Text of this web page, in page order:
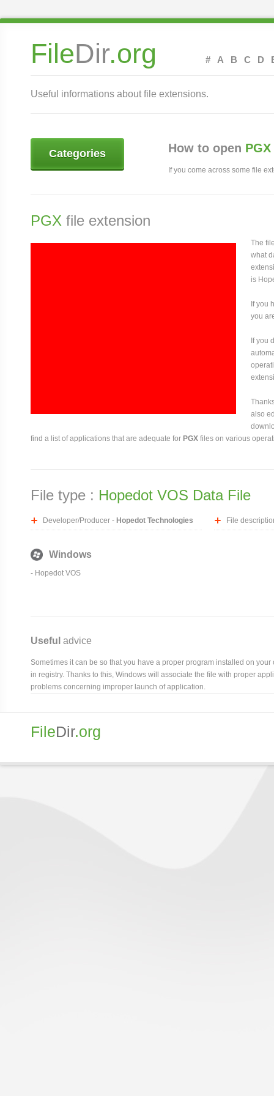
FileDir.org # A B C D
Useful informations about file extensions.
Categories How to open
If you come across some file
PGX file extension
The
what
is
If you
you
If you
also
find a list of applications that are adequate for PGX files on various
File type : Hopedot VOS Data File
Developer/Producer - Hopedot Technologies File
Windows
- Hopedot VOS
Useful advice
Sometimes it can be so that you have a proper program installed on
in registry. Thanks to this, Windows will associate the file with proper
problems concerning improper launch of application.
FileDir.org